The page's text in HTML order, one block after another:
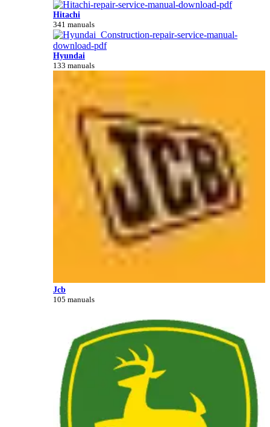
Hitachi
341 manuals
Hyundai
133 manuals
Jcb
105 manuals